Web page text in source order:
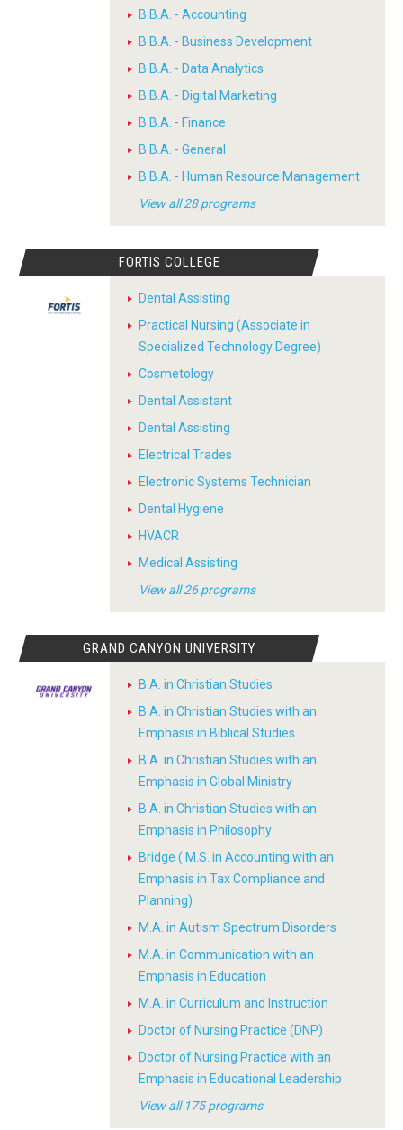
B.B.A. - Accounting
B.B.A. - Business Development
B.B.A. - Data Analytics
B.B.A. - Digital Marketing
B.B.A. - Finance
B.B.A. - General
B.B.A. - Human Resource Management
View all 28 programs
FORTIS COLLEGE
Dental Assisting
Practical Nursing (Associate in
Specialized Technology Degree)
Cosmetology
Dental Assistant
Dental Assisting
Electrical Trades
Electronic Systems Technician
Dental Hygiene
HVACR
Medical Assisting
View all 26 programs
GRAND CANYON UNIVERSITY
B.A. in Christian Studies
B.A. in Christian Studies with an
Emphasis in Biblical Studies
B.A. in Christian Studies with an
Emphasis in Global Ministry
B.A. in Christian Studies with an
Emphasis in Philosophy
Bridge ( M.S. in Accounting with an
Emphasis in Tax Compliance and
Planning)
M.A. in Autism Spectrum Disorders
M.A. in Communication with an
Emphasis in Education
M.A. in Curriculum and Instruction
Doctor of Nursing Practice (DNP)
Doctor of Nursing Practice with an
Emphasis in Educational Leadership
View all 175 programs